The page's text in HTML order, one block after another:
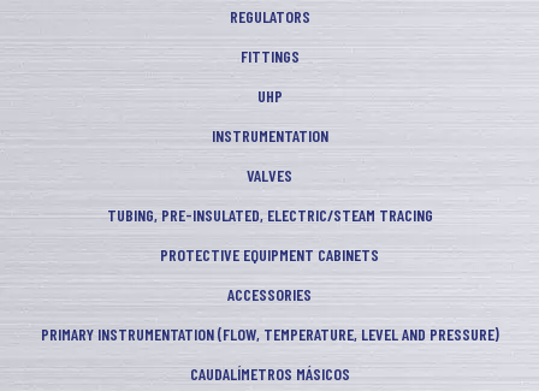
REGULATORS
FITTINGS
UHP
INSTRUMENTATION
VALVES
TUBING, PRE-INSULATED, ELECTRIC/STEAM TRACING
PROTECTIVE EQUIPMENT CABINETS
ACCESSORIES
PRIMARY INSTRUMENTATION (FLOW, TEMPERATURE, LEVEL AND PRESSURE)
CAUDALÍMETROS MÁSICOS